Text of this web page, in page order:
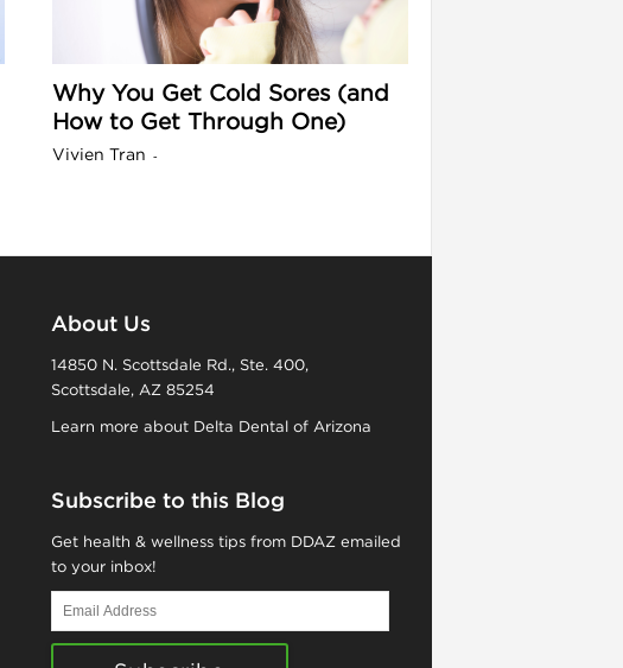
Why You Get Cold Sores (and
How to Get Through One)
Vivien Tran -
About Us
14850 N. Scottsdale Rd., Ste. 400,
Scottsdale, AZ 85254
Learn more about Delta Dental of Arizona
Subscribe to this Blog
Get health & wellness tips from DDAZ emailed
to your inbox!
Email
Address